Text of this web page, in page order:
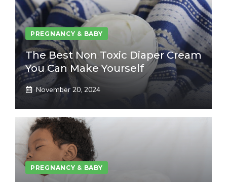
PREGNANCY & BABY
The Best Non Toxic Diaper Cream
You Can Make Yourself
November 20, 2024
PREGNANCY & BABY